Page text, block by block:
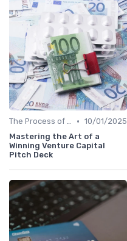
The Process of Venture Funding • 10/01/2025
Mastering the Art of a
Winning Venture Capital
Pitch Deck